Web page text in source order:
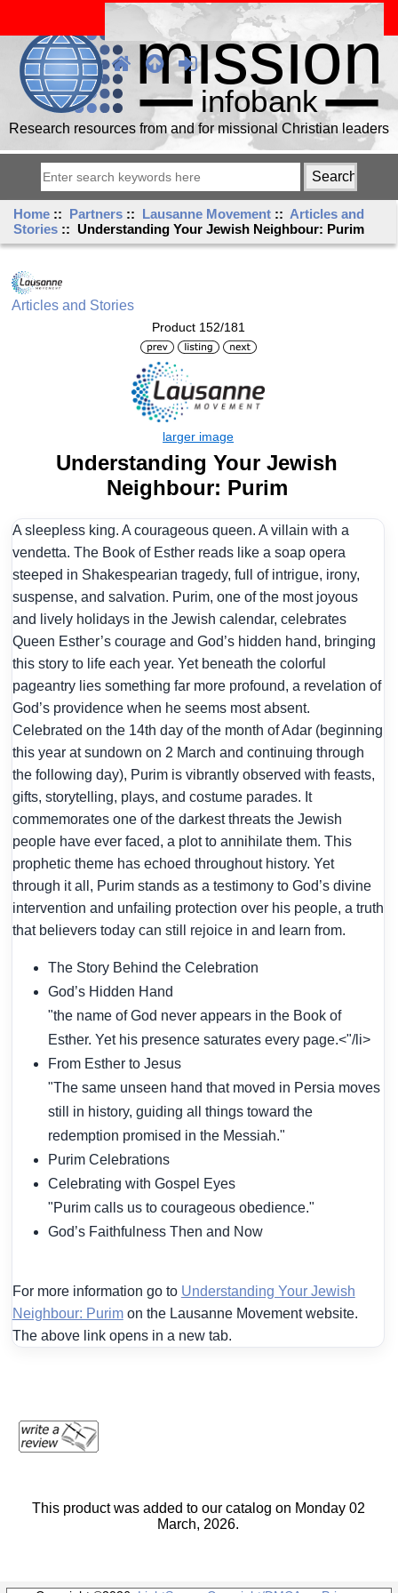
Research resources from and for missional Christian leaders
Home :: Partners :: Lausanne Movement :: Articles and
Stories :: Understanding Your Jewish Neighbour: Purim
Articles and Stories
Product 152/181
Understanding Your Jewish
Neighbour: Purim
A sleepless king. A courageous queen. A villain with a
vendetta. The Book of Esther reads like a soap opera
steeped in Shakespearian tragedy, full of intrigue, irony,
suspense, and salvation. Purim, one of the most joyous
and lively holidays in the Jewish calendar, celebrates
Queen Esther’s courage and God’s hidden hand, bringing
this story to life each year. Yet beneath the colorful
pageantry lies something far more profound, a revelation of
God’s providence when he seems most absent.
Celebrated on the 14th day of the month of Adar (beginning
this year at sundown on 2 March and continuing through
the following day), Purim is vibrantly observed with feasts,
gifts, storytelling, plays, and costume parades. It
commemorates one of the darkest threats the Jewish
people have ever faced, a plot to annihilate them. This
prophetic theme has echoed throughout history. Yet
through it all, Purim stands as a testimony to God’s divine
intervention and unfailing protection over his people, a truth
that believers today can still rejoice in and learn from.
The Story Behind the Celebration
God’s Hidden Hand
"the name of God never appears in the Book of
Esther. Yet his presence saturates every page.<"/li>
From Esther to Jesus
"The same unseen hand that moved in Persia moves
still in history, guiding all things toward the
redemption promised in the Messiah."
Purim Celebrations
Celebrating with Gospel Eyes
"Purim calls us to courageous obedience."
God’s Faithfulness Then and Now
For more information go to Understanding Your Jewish
Neighbour: Purimon the Lausanne Movement website.
The above link opens in a new tab.
This product was added to our catalog on Monday 02
March, 2026.